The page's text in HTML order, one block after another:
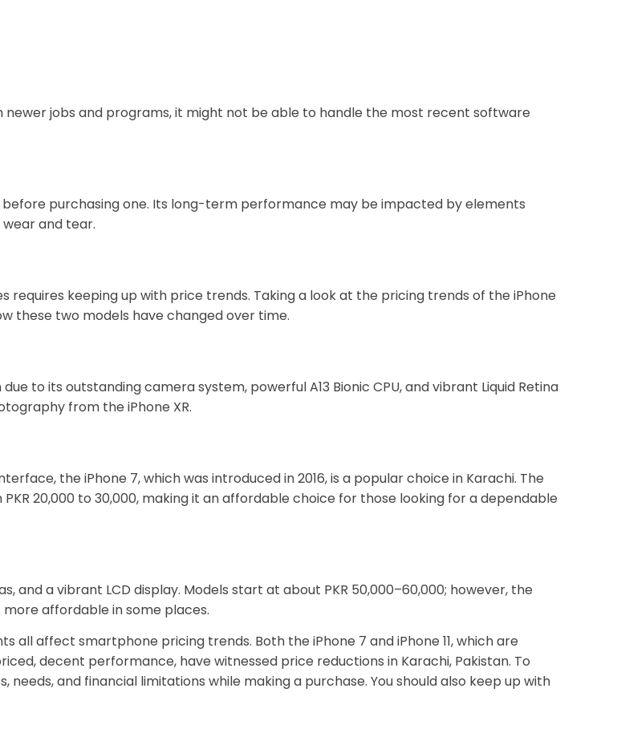
newer jobs and programs, it might not be able to handle the most recent software
purchasing one. Its long-term performance may be impacted by elements
and tear.
keeping up with price trends. Taking a look at the pricing trends of the iPhone
these two models have changed over time.
to its outstanding camera system, powerful A13 Bionic CPU, and vibrant Liquid Retina
from the iPhone XR.
the iPhone 7, which was introduced in 2016, is a popular choice in Karachi. The
20,000 to 30,000, making it an affordable choice for those looking for a dependable
and a vibrant LCD display. Models start at about PKR 50,000–60,000; however, the
more affordable in some places.
affect smartphone pricing trends. Both the iPhone 7 and iPhone 11, which are
decent performance, have witnessed price reductions in Karachi, Pakistan. To
and financial limitations while making a purchase. You should also keep up with